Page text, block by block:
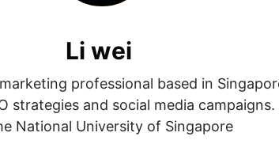
Li wei
professional based in
strategies and social media
National University of Singapore